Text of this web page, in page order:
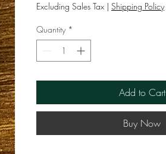
Excluding Sales Tax | Shipping Policy
Quantity *
Add to Cart
Buy Now